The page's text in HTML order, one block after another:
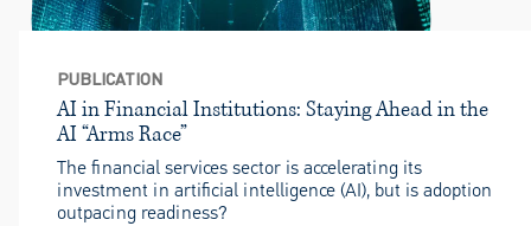
PUBLICATION
AI in Financial Institutions: Staying Ahead in the
AI “Arms Race”
The financial services sector is accelerating its
investment in artificial intelligence (AI), but is adoption
outpacing readiness?